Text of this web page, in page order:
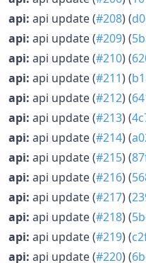
api: api update (#208) (
api: api update (#209) (
api: api update (#210) (
api: api update (#211) (
api: api update (#212) (
api: api update (#213) (
api: api update (#214) (
api: api update (#215) (
api: api update (#216) (
api: api update (#217) (
api: api update (#218) (
api: api update (#219) (
api: api update (#220) (